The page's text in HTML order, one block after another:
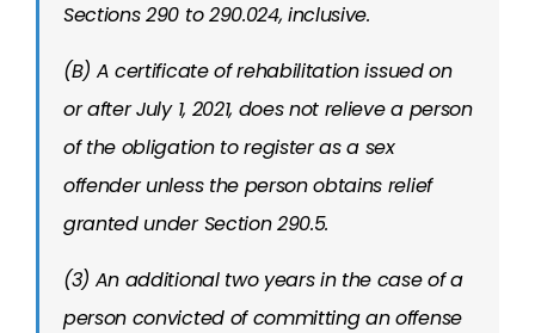
Sections 290 to 290.024, inclusive.
(B) A certificate of rehabilitation issued on
or after July 1, 2021, does not relieve a person
of the obligation to register as a sex
offender unless the person obtains relief
granted under Section 290.5.
(3) An additional two years in the case of a
person convicted of committing an offense